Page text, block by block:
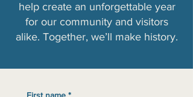
help create an unforgettable year
for our community and visitors
alike. Together, we’ll make history.​